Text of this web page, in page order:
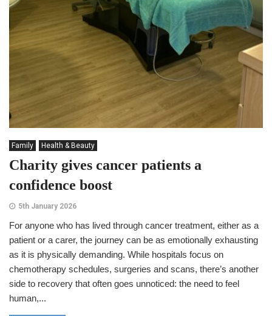
Family Health & Beauty
Charity gives cancer patients a
confidence boost
5th January 2026
For anyone who has lived through cancer treatment, either as a
patient or a carer, the journey can be as emotionally exhausting
as it is physically demanding. While hospitals focus on
chemotherapy schedules, surgeries and scans, there’s another
side to recovery that often goes unnoticed: the need to feel
human,...